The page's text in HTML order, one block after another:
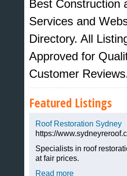
Sites That Excite
Best Construction
Services and
Directory. All
Approved for
Customer
Featured Listings
Roof Restoration Sydney
https://
Specialists in roof
at fair prices.
Read more